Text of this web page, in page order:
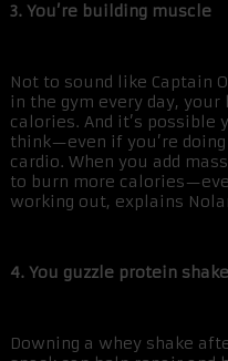
3. You’re building muscle
Not to sound like Captain
in the gym every day, your
calories. And it’s possible
think—even if you’re
cardio. When you add
to burn more
working out, explains
4. You guzzle protein
Downing a whey shake